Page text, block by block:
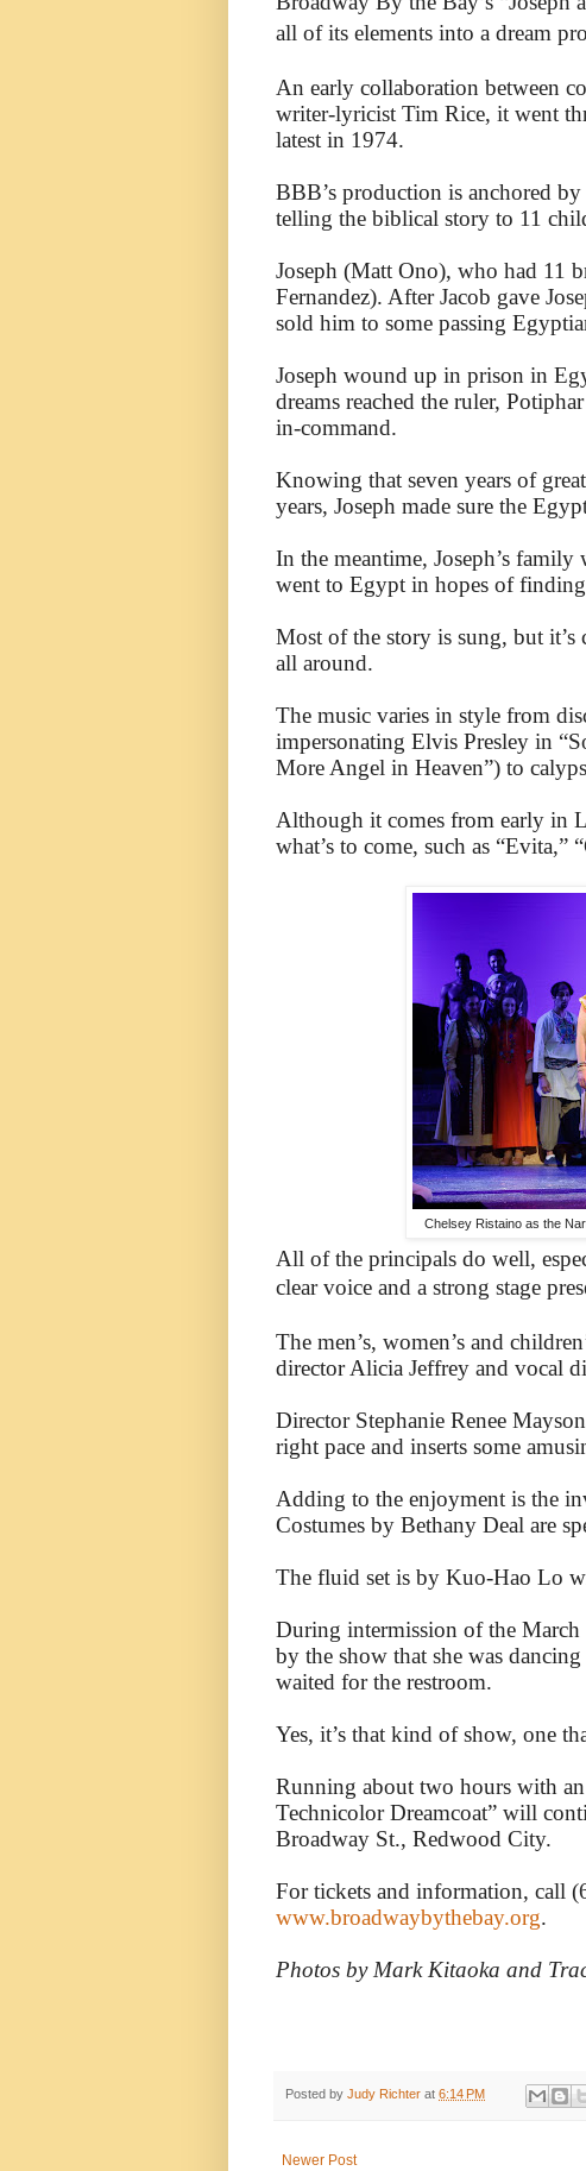
all of its elements into a dream
An early collaboration between
writer-lyricist Tim Rice, it went
latest in 1974.
BBB’s production is anchored
telling the biblical story to 11
Joseph (Matt Ono), who had 11
Fernandez). After Jacob gave
sold him to some passing
Joseph wound up in prison in
dreams reached the ruler,
in-command.
Knowing that seven years of
years, Joseph made sure the
In the meantime, Joseph’s
went to Egypt in hopes of
Most of the story is sung, but it’s
all around.
The music varies in style from
impersonating Elvis Presley in
More Angel in Heaven”) to
Although it comes from early in
what’s to come, such as “Evita,”
Chelsey Ristaino as the
All of the principals do well,
clearvoice and a strong stage
The men’s, women’s and
director Alicia Jeffrey and vocal
Director Stephanie Renee
right pace and inserts some
Adding to the enjoyment is the
Costumes by Bethany Deal are
The fluid set is by Kuo-Hao Lo
During intermission of the
by the show that she was
waited for the restroom.
Yes, it’s that kind of show, one
Running about two hours with
Technicolor Dreamcoat” will
Broadway St., Redwood City.
For tickets and information, call
www.broadwaybythebay.org.
Photos by Mark Kitaoka and
Posted by Judy Richter at 6:14 PM
Newer Post